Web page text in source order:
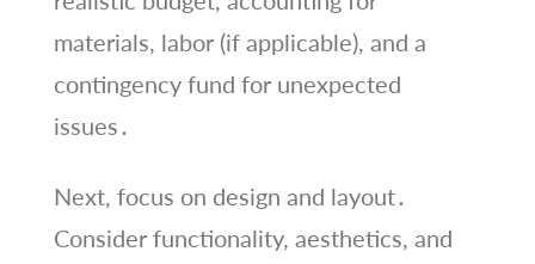
materials, labor (if applicable), and a
contingency fund for unexpected
issues․
Next, focus on design and layout․
Consider functionality, aesthetics, and